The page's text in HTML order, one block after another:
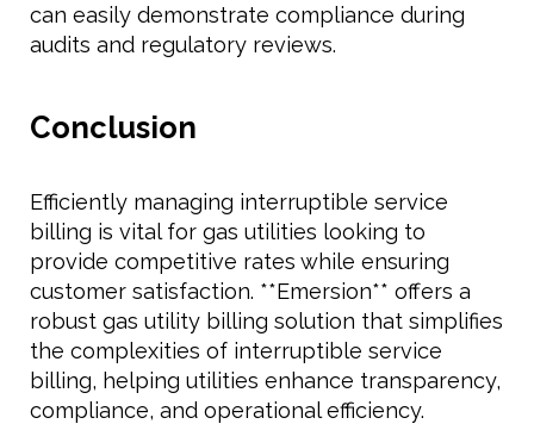
can easily demonstrate compliance during
audits and regulatory reviews.
Conclusion
Efficiently managing interruptible service
billing is vital for gas utilities looking to
provide competitive rates while ensuring
customer satisfaction. **Emersion** offers a
robust gas utility billing solution that simplifies
the complexities of interruptible service
billing, helping utilities enhance transparency,
compliance, and operational efficiency.